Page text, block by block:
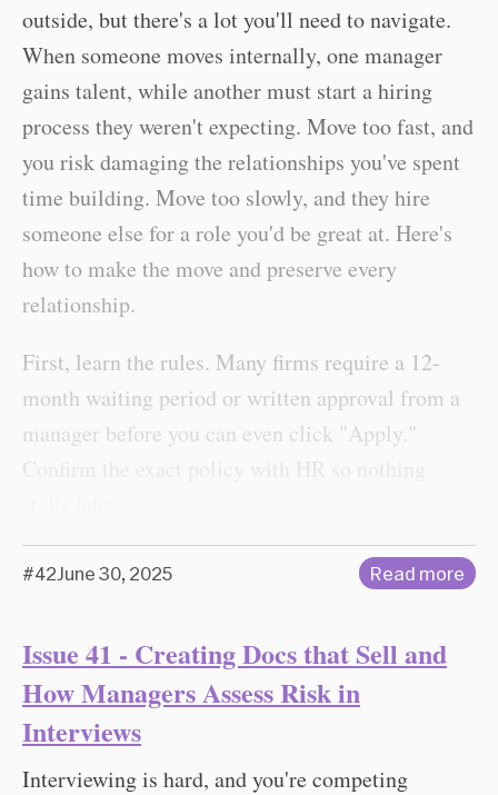
outside, but there's a lot you'll need to navigate.
When someone moves internally, one manager
gains talent, while another must start a hiring
process they weren't expecting. Move too fast, and
you risk damaging the relationships you've spent
time building. Move too slowly, and they hire
someone else for a role you'd be great at. Here's
how to make the move and preserve every
relationship.
First, learn the rules. Many firms require a 12-
month waiting period or written approval from a
manager before you can even click "Apply."
#42June 30, 2025 Read more
Issue 41 - Creating Docs that Sell and
How Managers Assess Risk in
Interviews
Interviewing is hard, and you're competing